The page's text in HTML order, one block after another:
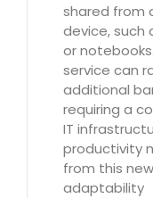
shared from
device, such
or
service can
additional
requiring a
IT
productivity
from this
adaptability